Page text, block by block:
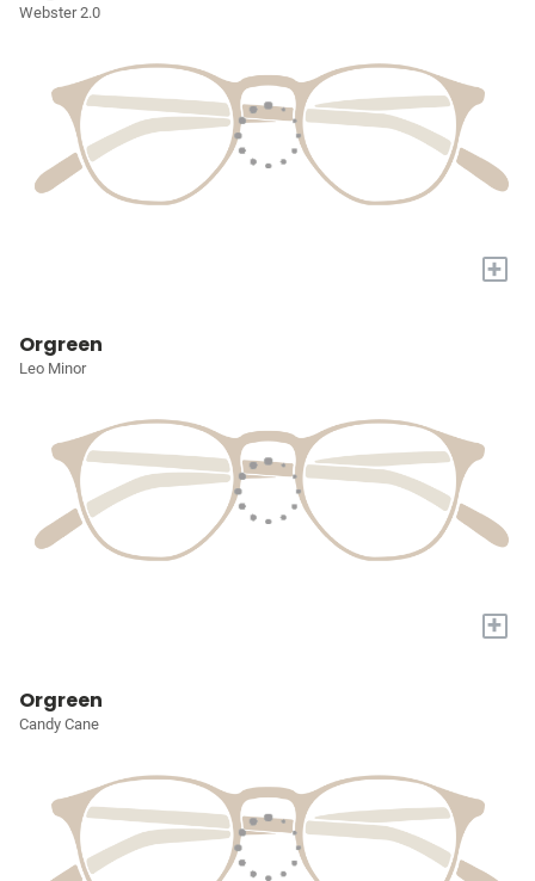
Webster 2.0
+
Orgreen
Leo Minor
+
Orgreen
Candy Cane